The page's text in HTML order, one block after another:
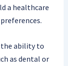
a healthcare
the ability to
as dental or